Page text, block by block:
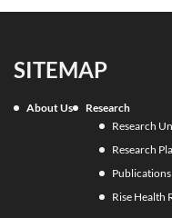
SITEMAP
About Us
Research
Research
Research
Publications
Rise Health